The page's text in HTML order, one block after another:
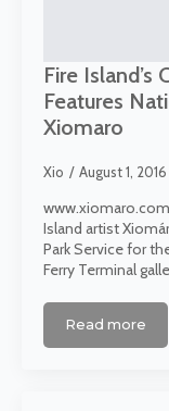
Fire Island’s
Features
Xiomaro
Xio August 1, 2016
Island artist
Park Service for
Ferry Terminal
Read more